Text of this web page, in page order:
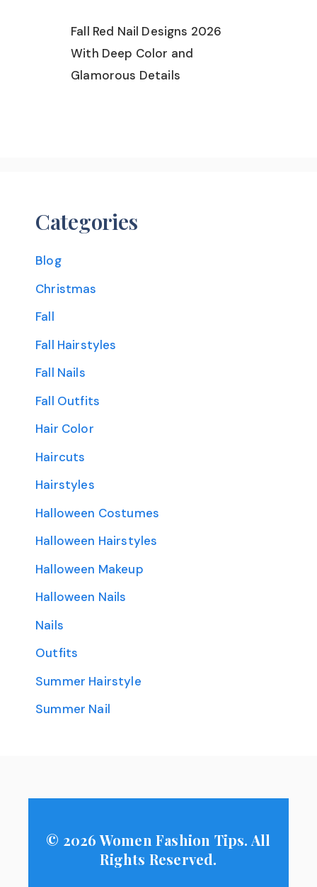
Fall Red Nail Designs 2026
With Deep Color and
Glamorous Details
Categories
Blog
Christmas
Fall
Fall Hairstyles
Fall Nails
Fall Outfits
Hair Color
Haircuts
Hairstyles
Halloween Costumes
Halloween Hairstyles
Halloween Makeup
Halloween Nails
Nails
Outfits
Summer Hairstyle
Summer Nail
© 2026 Women Fashion Tips. All
Rights Reserved.